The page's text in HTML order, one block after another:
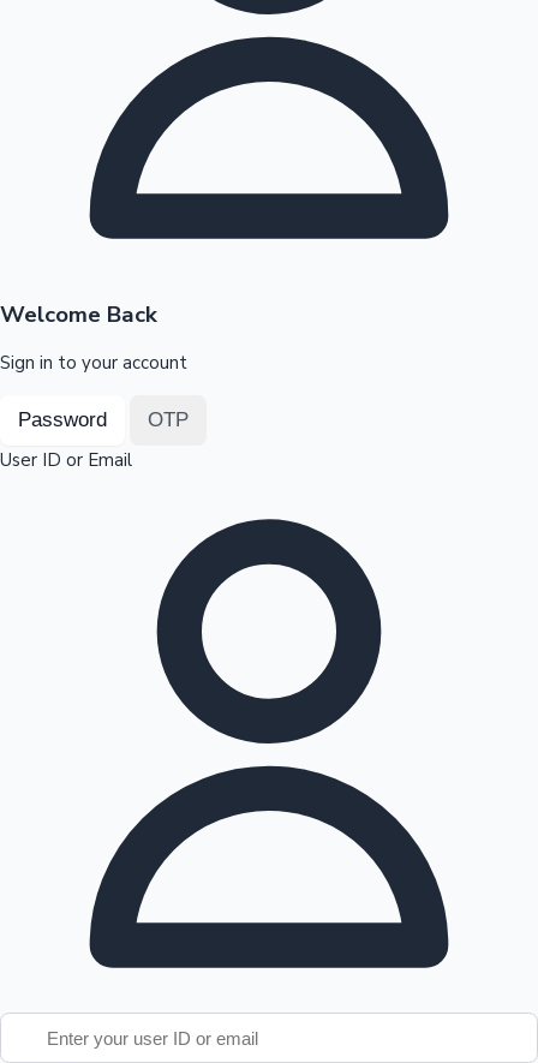
Highest Opening Weekend Collections
Top 10 Indian Movies
OTT News
Welcome Back
Sign in to your account
Password OTP
User ID or Email